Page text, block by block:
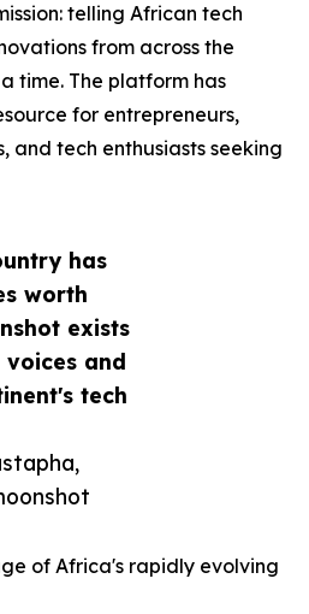
has
worth
exists
and
tech
telling African tech
from across the
time. The platform has
for entrepreneurs,
and tech enthusiasts seeking
of Africa's rapidly evolving